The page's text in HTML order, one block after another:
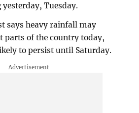
Tuesday.
says heavy rainfall may
parts of the country today,
to persist until Saturday.